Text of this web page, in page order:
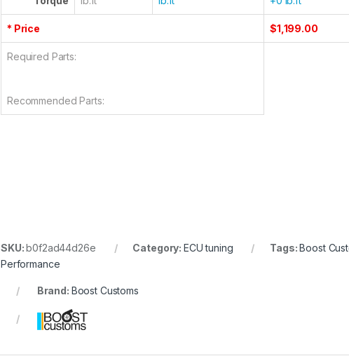
* Price $1,199.00
Required Parts:
Recommended Parts:
SKU: b0f2ad44d26e Category: ECU tuning Tags: Boost
Performance
Brand: Boost Customs